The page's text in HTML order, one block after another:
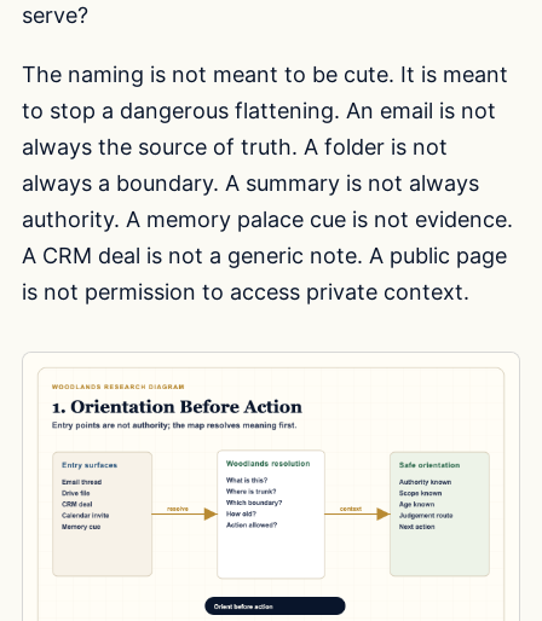
serve?
The naming is not meant to be cute. It is meant
to stop a dangerous flattening. An email is not
always the source of truth. A folder is not
always a boundary. A summary is not always
authority. A memory palace cue is not evidence.
A CRM deal is not a generic note. A public page
is not permission to access private context.